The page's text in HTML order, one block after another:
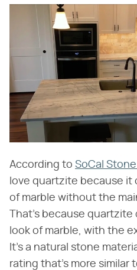
According to SoCal
love quartzite because
of marble without the
That's because
look of marble, with the
It's a natural stone
rating that's more similar